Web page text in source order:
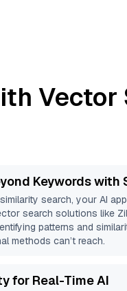
Vector
Keywords with
search, your AI
search solutions like
patterns and
methods can’t reach.
for Real-Time AI